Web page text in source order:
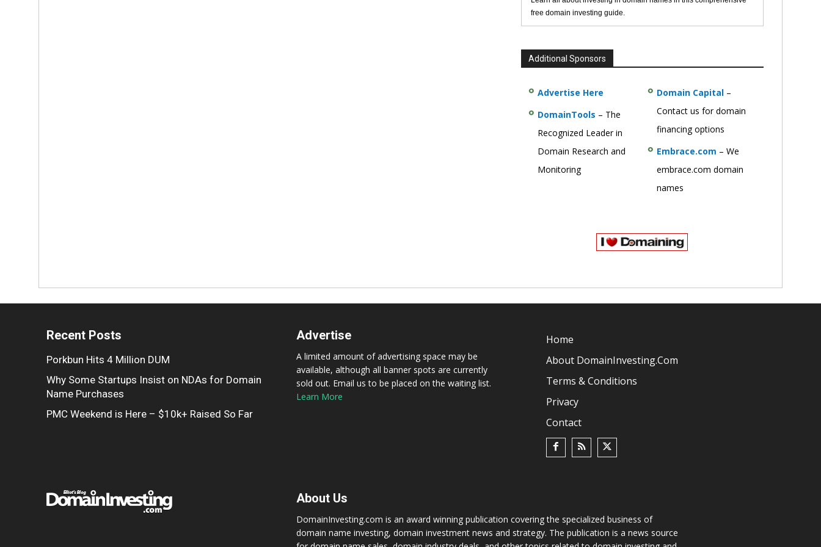
free domain investing guide.
Additional Sponsors
Advertise Here
DomainTools – The
Recognized Leader in
Domain Research and
Monitoring
Domain Capital–
Contact us for domain
financing options
Embrace.com – We
embrace.com domain
names
Recent Posts
Porkbun Hits 4 Million DUM
Why Some Startups Insist on NDAs for Domain
Name Purchases
PMC Weekend is Here – $10k+ Raised So Far
Advertise
A limited amount of advertising space may be
available, although all banner spots are currently
sold out. Email us to be placed on the waiting list.
Learn More
Home
About DomainInvesting.com
Terms & Conditions
Privacy
Contact
About Us
DomainInvesting.com is an award winning publication covering the specialized business of
domain name investing, domain investment news and strategy. The publication is a news source